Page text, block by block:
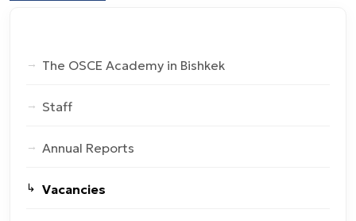
The OSCE Academy in Bishkek
Staff
Annual Reports
Vacancies